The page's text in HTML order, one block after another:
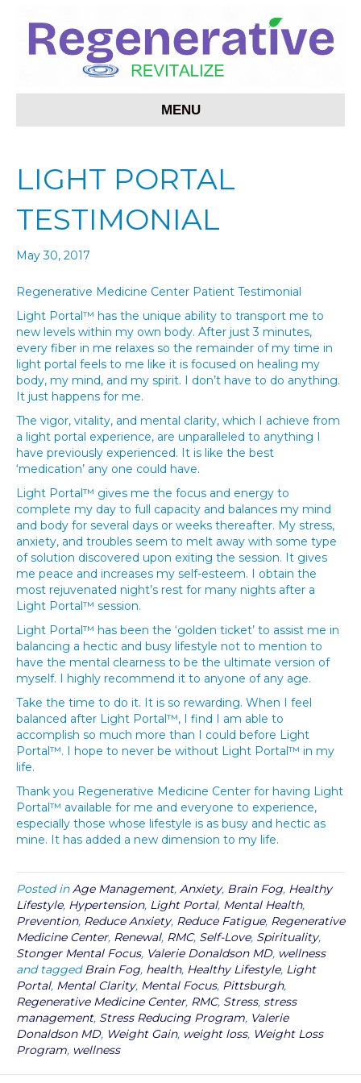
MENU
LIGHT PORTAL
TESTIMONIAL
May 30, 2017
Regenerative Medicine Center Patient Testimonial
Light Portal™ has the unique ability to transport me to
new levels within my own body. After just 3 minutes,
every fiber in me relaxes so the remainder of my time in
light portal feels to me like it is focused on healing my
body, my mind, and my spirit. I don’t have to do anything.
It just happens for me.
The vigor, vitality, and mental clarity, which I achieve from
a light portal experience, are unparalleled to anything I
have previously experienced. It is like the best
‘medication’ any one could have.
Light Portal™ gives me the focus and energy to
complete my day to full capacity and balances my mind
and body for several days or weeks thereafter. My stress,
anxiety, and troubles seem to melt away with some type
of solution discovered upon exiting the session. It gives
me peace and increases my self-esteem. I obtain the
most rejuvenated night’s rest for many nights after a
Light Portal™ session.
Light Portal™ has been the ‘golden ticket’ to assist me in
balancing a hectic and busy lifestyle not to mention to
have the mental clearness to be the ultimate version of
myself. I highly recommend it to anyone of any age.
Take the time to do it. It is so rewarding. When I feel
balanced after Light Portal™, I find I am able to
accomplish so much more than I could before Light
Portal™. I hope to never be without Light Portal™ in my
life.
Thank you Regenerative Medicine Center for having Light
Portal™ available for me and everyone to experience,
especially those whose lifestyle is as busy and hectic as
mine. It has added a new dimension to my life.
Posted inAge Management, Anxiety, Brain Fog, Healthy
Lifestyle, Hypertension, Light Portal, Mental Health,
Prevention, Reduce Anxiety, Reduce Fatigue, Regenerative
Medicine Center, Renewal, RMC, Self-Love, Spirituality,
Stonger Mental Focus, Valerie Donaldson MD, wellness
and taggedBrain Fog, health, Healthy Lifestyle, Light
Portal, Mental Clarity, Mental Focus, Pittsburgh,
Regenerative Medicine Center, RMC, Stress, stress
management, Stress Reducing Program, Valerie
Donaldson MD, Weight Gain, weight loss, Weight Loss
Program, wellness